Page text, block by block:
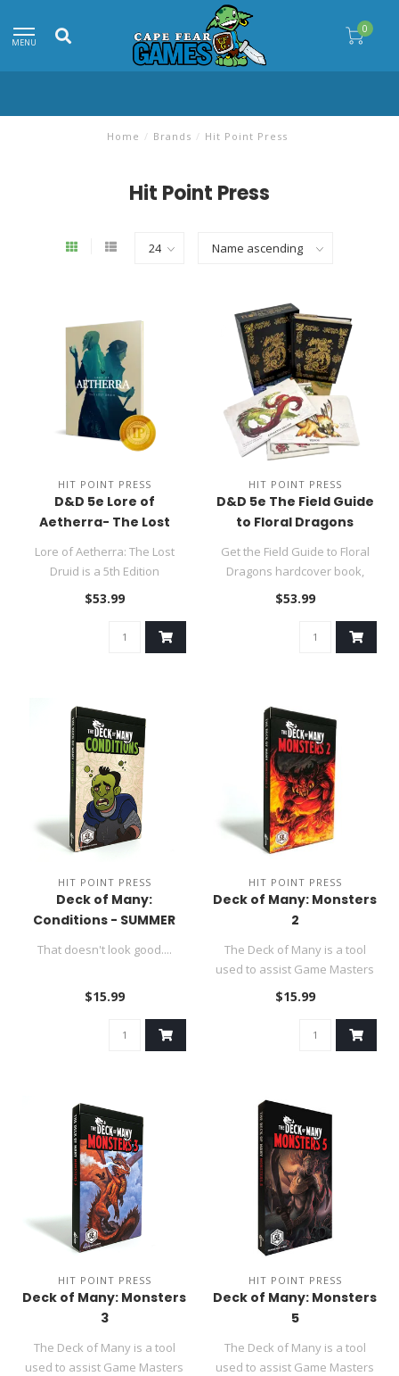
MENU
0
Home / Brands / Hit Point Press
Hit Point Press
HIT POINT PRESS
D&D 5e Lore of
Aetherra- The Lost
Druid Campaign
Setting
Lore of Aetherra: The Lost
Druid is a 5th Edition
adventure designed to bring
$53.99
HIT POINT PRESS
D&D 5e The Field Guide
to Floral Dragons
Deluxe Ed.
Get the Field Guide to Floral
Dragons hardcover book,
foldout battle maps, GM sc..
$53.99
HIT POINT PRESS
Deck of Many:
Conditions - SUMMER
SALE
That doesn't look good....
$15.99
HIT POINT PRESS
Deck of Many: Monsters
2
The Deck of Many is a tool
used to assist Game Masters
in their DND 5e role-p..
$15.99
HIT POINT PRESS
Deck of Many: Monsters
3
The Deck of Many is a tool
used to assist Game Masters
HIT POINT PRESS
Deck of Many: Monsters
5
The Deck of Many is a tool
used to assist Game Masters